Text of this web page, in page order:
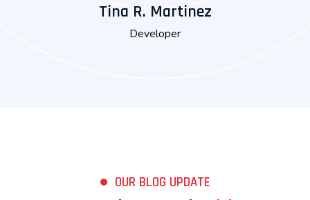
Marketing
OUR BLOG UPDATE